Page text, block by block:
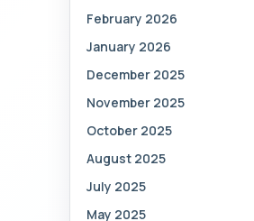
February 2026
January 2026
December 2025
November 2025
October 2025
August 2025
July 2025
May 2025